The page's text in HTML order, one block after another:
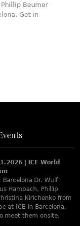
Phillip Beumer
Get in
| ICE World
Barcelona Dr. Wulf
Hambach, Phillip
Kirichenko from
at ICE in Barcelona.
meet them onsite.